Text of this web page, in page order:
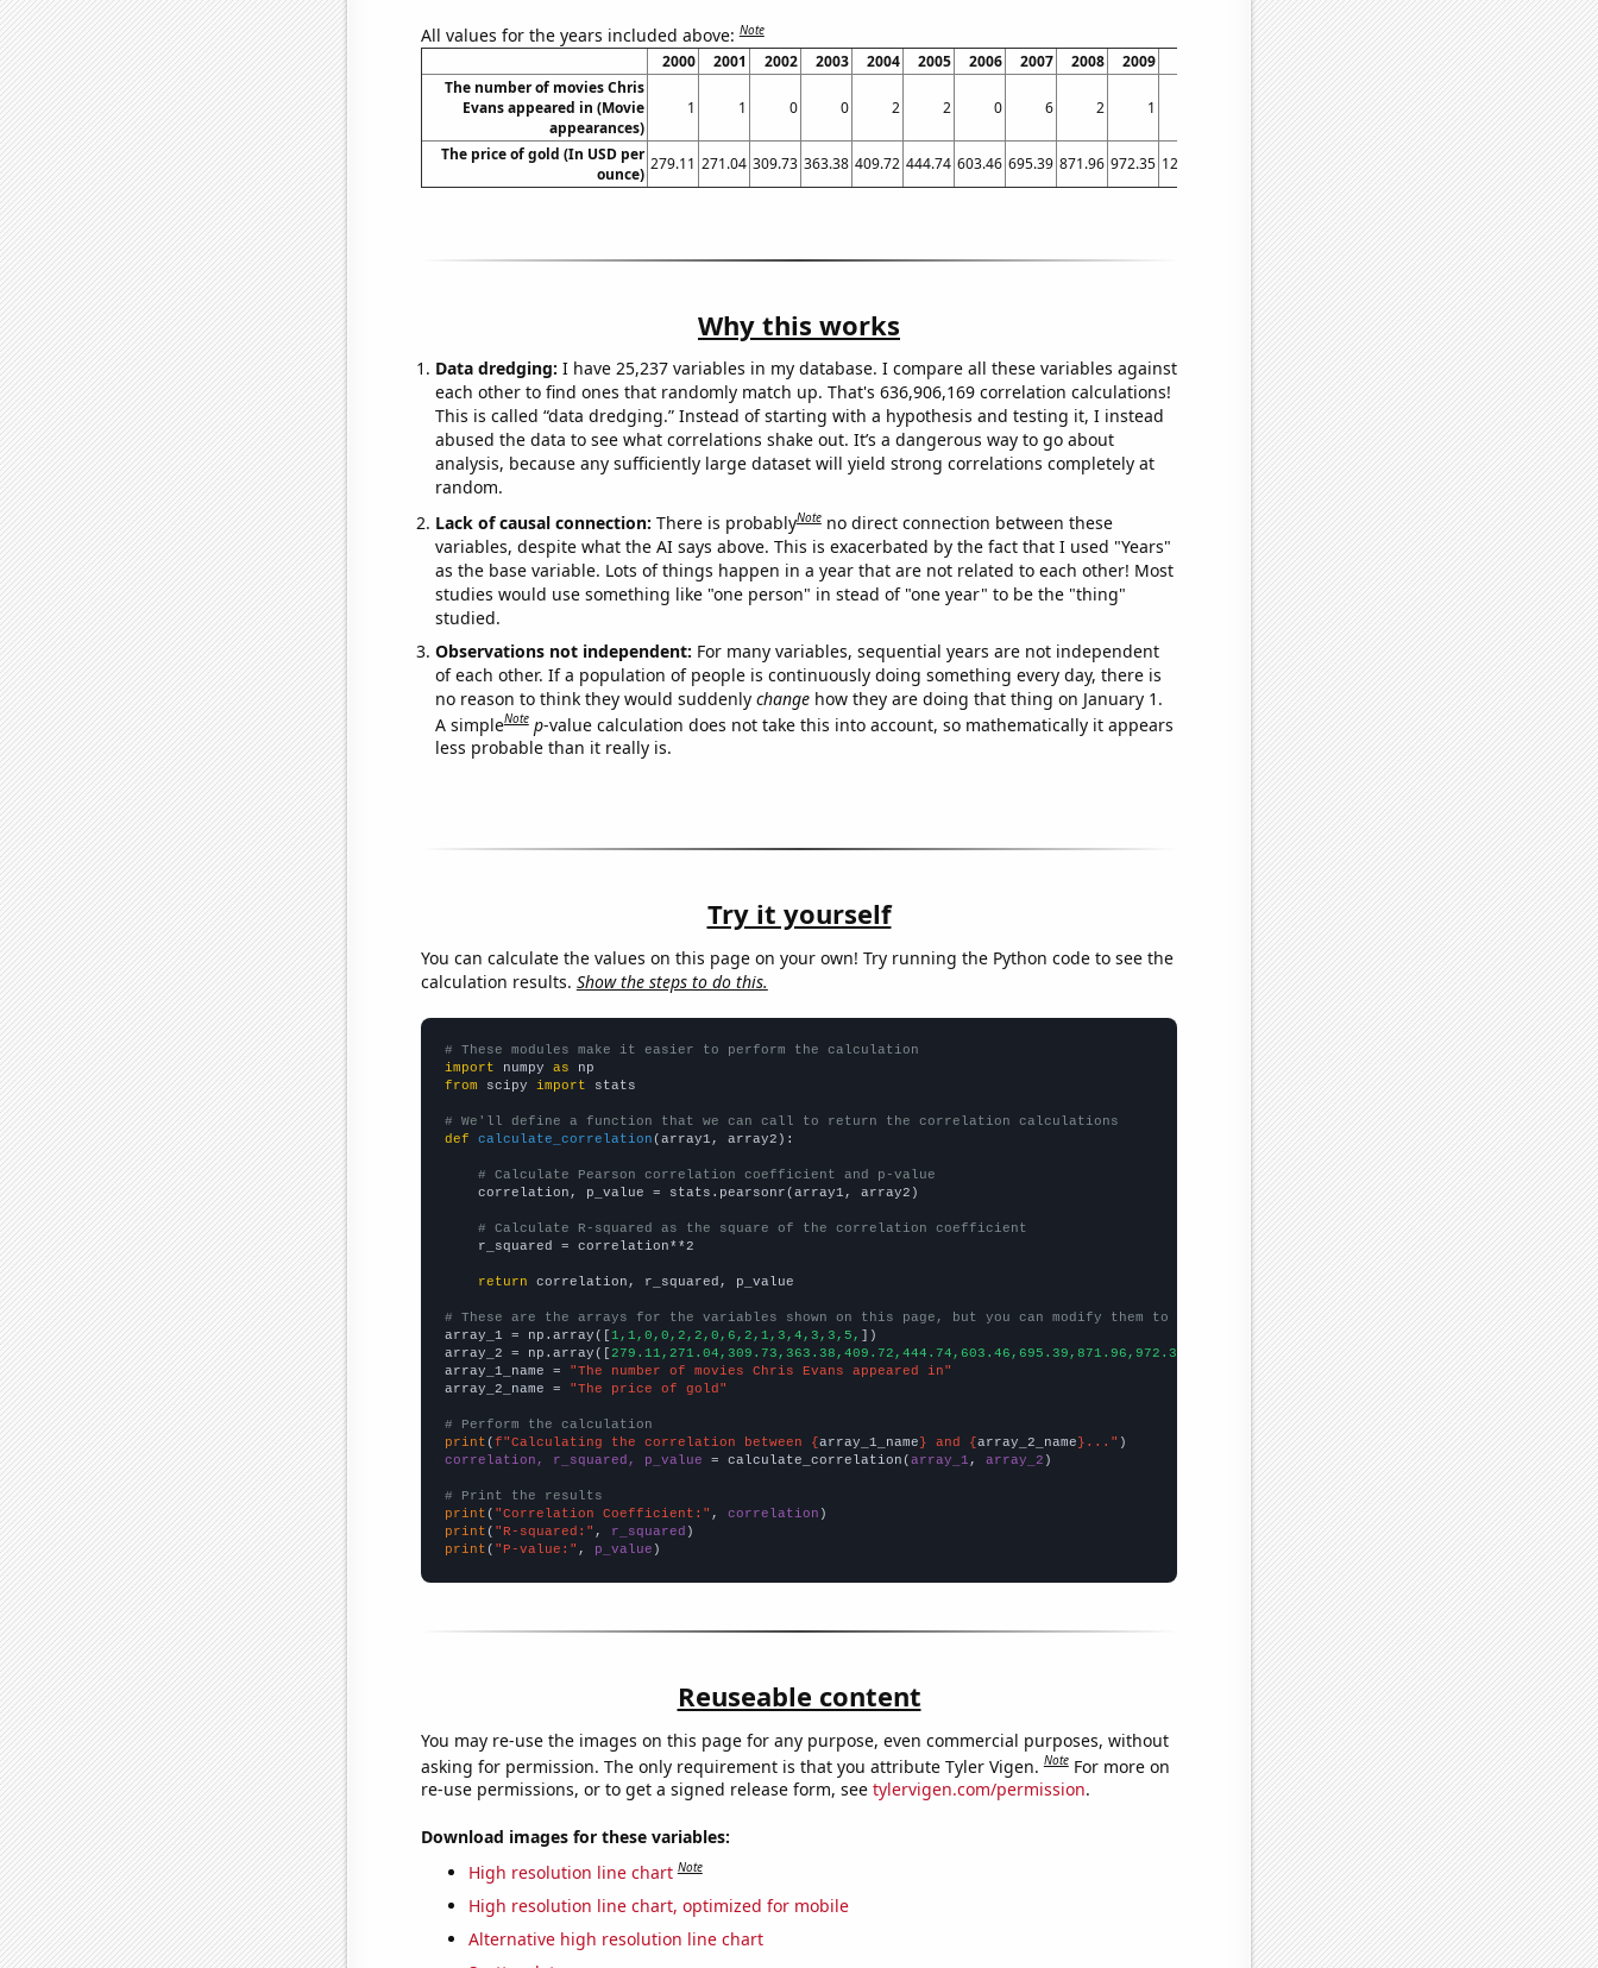
All values for the years included above:Note
2000 2001 2002 2003 2004 2005 2006 2007 2008 2009 2011 2012 2013
2014
The number of movies Chris
Evans appeared in (Movie
appearances)
1 1 0 0 2 2 0 6 2 1 4 3 3 5
The price of gold (In USD per
ounce)
279.11 271.04 309.73 363.38 409.72 444.74 603.46 695.39 871.96 972.35 1224.53 1571.52 1668.98 1411.23 1291.88
Why this works
Data dredging: I have 25,237 variables in my database. I compare all these variables against
each other to find ones that randomly match up. That's 636,906,169 correlation calculations!
This is called “data dredging.” Instead of starting with a hypothesis and testing it, I instead
abused the data to see what correlations shake out. It’s a dangerous way to go about
analysis, because any sufficiently large dataset will yield strong correlations completely at
random.
Lack of causal connection: There is probablyNote no direct connection between these
variables, despite what the AI says above. This is exacerbated by the fact that I used "Years"
as the base variable. Lots of things happen in a year that are not related to each other! Most
studies would use something like "one person" in stead of "one year" to be the "thing"
studied.
Observations not independent: For many variables, sequential years are not independent
of each other. If a population of people is continuously doing something every day, there is
no reason to think they would suddenly changehow they are doing that thing on January 1.
A simpleNote p-value calculation does not take this into account, so mathematically it appears
less probable than it really is.
Try it yourself
You can calculate the values on this page on your own! Try running the Python code to see the
calculation results. Show the steps to do this.
# These modules make it easier to perform the calculation
import numpy as
from scipy import stats
# We'll define a function that we can call to return the correlation calculations
def
calculate_correlation (array1, array2):
# Calculate Pearson correlation coefficient and p-value
    correlation, p_value = stats.pearsonr(array1, array2)
# Calculate R-squared as the square of the correlation coefficient
    r_squared = correlation**2
return correlation, r_squared, p_value
# These are the arrays for the variables shown on this page, but you can modify them to be any two sets of numbers
array_1 = np.array([1,1,0,0,2,2,0,6,2,1,3,4,3,3,5, ])
array_2 = np.array([279.11,271.04,309.73,363.38,409.72,444.74,603.46,695.39,871.96,972.35,1224.53,1571.52,1668.98,1411.23,1291.88,])
array_1_name =
"The number of movies Chris Evans appeared in"
array_2_name =
"The price of gold"
# Perform the calculation
print (f"Calculating the correlation between {array_1_name} and {array_2_name}..."
correlation, r_squared, p_value = calculate_correlation(array_1 , array_2 )
# Print the results
print ( "Correlation Coefficient:" , correlation
print ( "R-squared:" , r_squared
print ( "P-value:" , p_value )
Reuseable content
You may re-use the images on this page for any purpose, even commercial purposes, without
asking for permission. The only requirement is that you attribute Tyler Vigen.Note For more on
re-use permissions, or to get a signed release form, see tylervigen.com/permission.
Download images for these variables:
High resolution line chart Note
High resolution line chart, optimized for mobile
Alternative high resolution line chart